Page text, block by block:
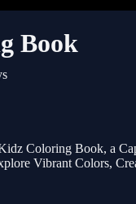
Book
Coloring Book, a
Vibrant Colors,